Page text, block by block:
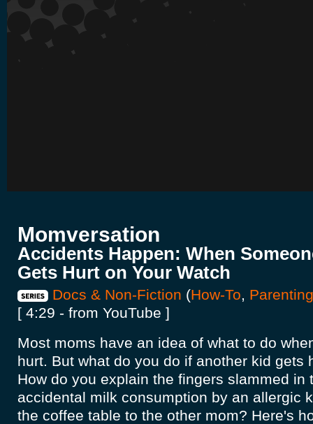
Momversation
Accidents Happen: When
Gets Hurt on Your Watch
Docs & Non-Fiction (How-To, Parenting
[ 4:29 - from YouTube ]
Most moms have an idea of what to do
hurt. But what do you do if another kid gets
How do you explain the fingers slammed in
accidental milk consumption by an allergic
the coffee table to the other mom? Here's